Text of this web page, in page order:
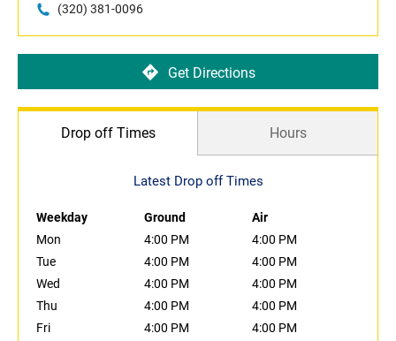
(320) 381-0096
Get Directions
Drop off Times Hours
Latest Drop off Times
Weekday Ground
Air
Mon
4:00 PM
4:00 PM
Tue
4:00 PM
4:00 PM
Wed
4:00 PM
4:00 PM
Thu
4:00 PM
4:00 PM
Fri
4:00 PM
4:00 PM